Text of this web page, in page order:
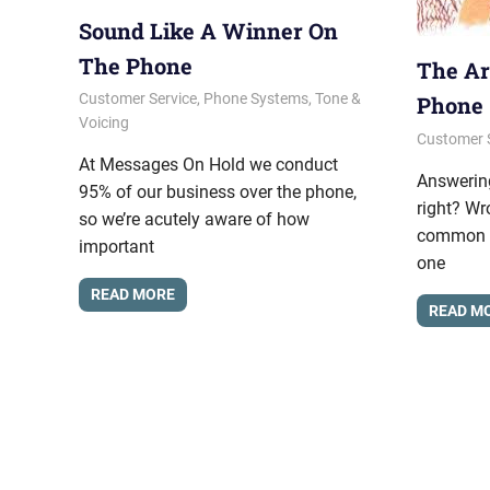
Sound Like A Winner On
The Phone
January 10, 2014
messagesonhold
Customer Service, Phone Systems, Tone &
Voicing
At Messages On Hold we conduct
95% of our business over the phone,
so we’re acutely aware of how
important
READ MORE
The
Phone
August
Customer
right?
common
one
READ